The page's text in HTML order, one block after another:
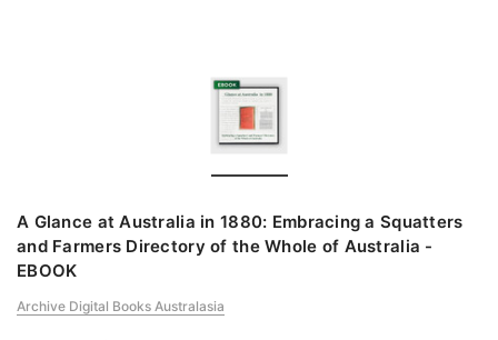
A Glance at Australia in 1880: Embracing a Squatters
and Farmers Directory of the Whole of Australia -
EBOOK
Archive Digital Books Australasia